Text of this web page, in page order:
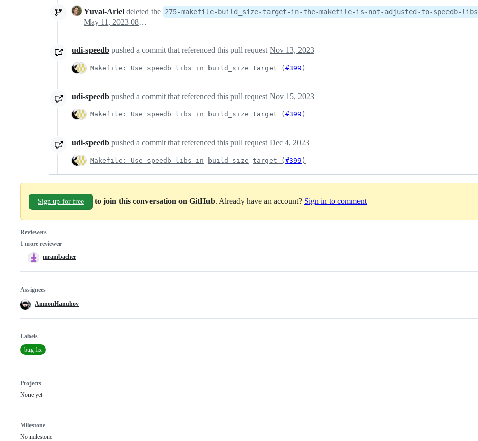
Yuval-Ariel deleted the 275-makefile-build_size-target-in-the-makefile-is-not-adjusted-to-speedb-libs
May 11, 2023 08:26
udi-speedb pushed a commit that referenced this pull request Nov 13, 2023
Makefile: Use speedb libs in build_size target ( #399 )
udi-speedb pushed a commit that referenced this pull request Nov 15, 2023
Makefile: Use speedb libs in build_size target ( #399 )
udi-speedb pushed a commit that referenced this pull request Dec 4, 2023
Makefile: Use speedb libs in build_size target ( #399 )
Sign up for free to join this conversation on GitHub. Already have an account? Sign in to comment
Reviewers
1 more reviewer
mrambacher
Assignees
AmnonHanuhov
Labels
bug fix
Projects
None yet
Milestone
No milestone